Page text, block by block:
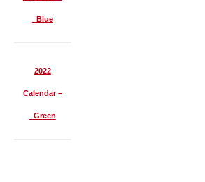
Blue
2022
Calendar –
Green